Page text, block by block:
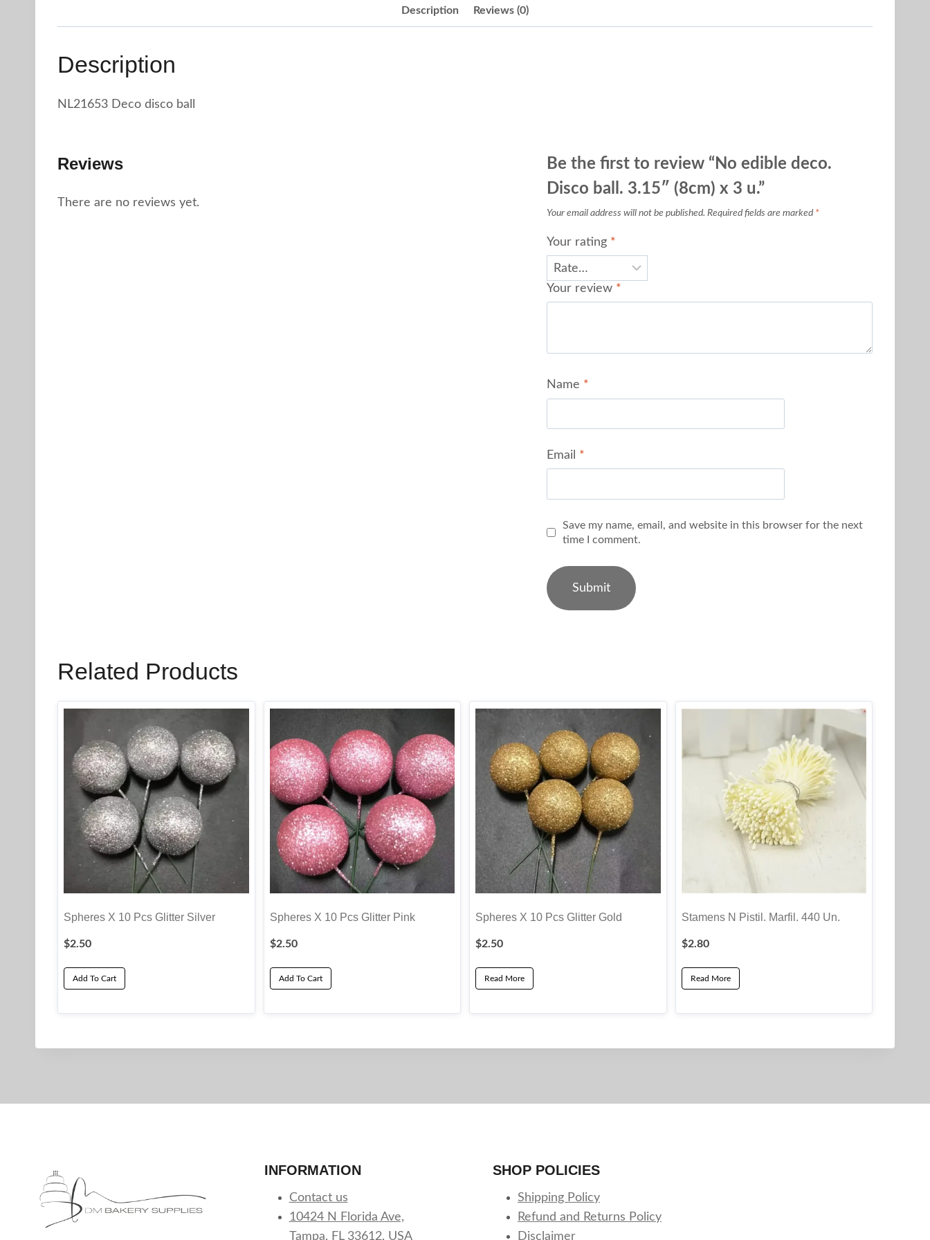
Description Reviews (0)
Description
NL21653 Deco disco ball
Reviews
There are no reviews yet.
Be the first to review “No edible deco.
Disco ball. 3.15″ (8cm) x 3 u.”
Your email address will not be published. Required fields are marked *
Your rating *
Your review *
Name *
Email *
Save my name, email, and website in this browser for the next
time I comment.
Related Products
Spheres X 10 Pcs Glitter Silver
$2.50
Add To Cart
Spheres X 10 Pcs Glitter Pink
$2.50
Add To Cart
Spheres X 10 Pcs Glitter Gold
$2.50
Read More
Stamens N Pistil. Marfil. 440 Un.
$2.80
Read More
INFORMATION
Contact us
10424 N Florida Ave,
Tampa, FL 33612, USA
SHOP POLICIES
Shipping Policy
Refund and Returns Policy
Disclaimer